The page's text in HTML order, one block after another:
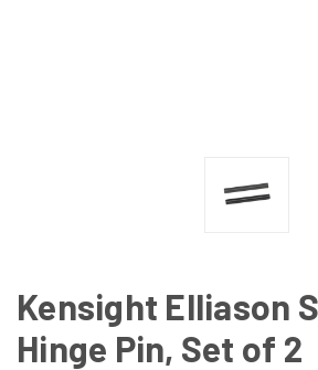
Kensight Elliason
Hinge Pin, Set of 2